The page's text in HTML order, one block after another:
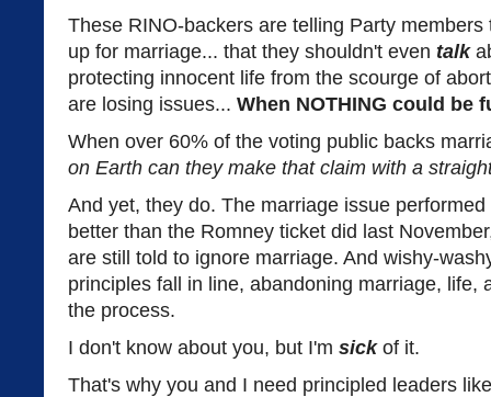
These RINO-backers are telling Party
up for marriage... that they shouldn't even talk
protecting innocent life from the scourge of
are losing issues... When NOTHING could be
When over 60% of the voting public backs
on Earth can they make that claim with a
And yet, they do. The marriage issue
better than the Romney ticket did last
are still told to ignore marriage. And wishy-
principles fall in line, abandoning marriage, life,
the process.
I don't know about you, but I'm sickof it.
That's why you and I need principled leaders